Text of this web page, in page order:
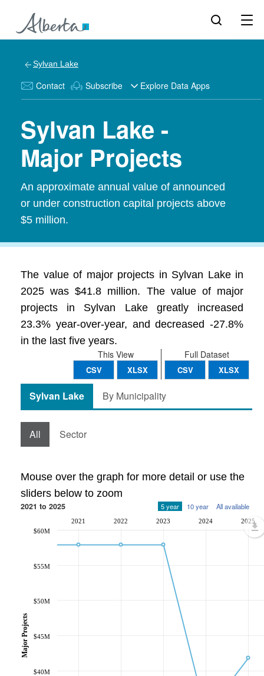
Sylvan Lake
Contact Subscribe Explore Data Apps
Sylvan Lake -
Major Projects
An approximate annual value of announced
or under construction capital projects above
$5 million.
The value of major projects in Sylvan Lake in
2025 was $41.8 million. The value of major
projects in Sylvan Lake greatly increased
23.3% year-over-year, and decreased -27.8%
in the last five years.
Full Dataset
CSV XLSX
This View
CSV XLSX
Sylvan Lake By Municipality
All Sector
Mouse over the graph for more detail or use the
sliders below to zoom
2021 to 2025 5 year 10 year All available
2021 2022 2023 2024 2025
$40M
$45M
$50M
$55M
$60M
Major Projects